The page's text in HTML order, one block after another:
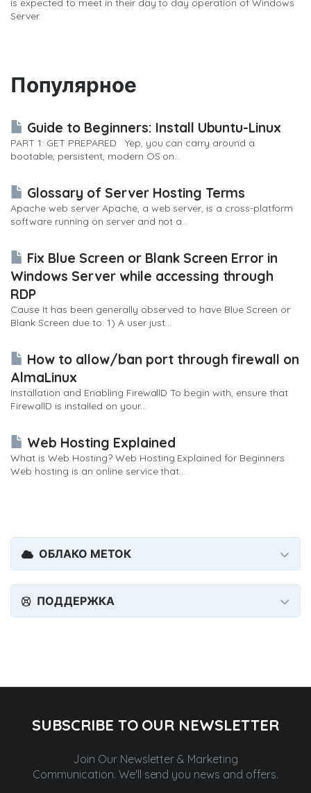
Server.
Популярное
Guide to Beginners: Install Ubuntu-Linux
PART 1: GET PREPARED Yep, you can carry around a
bootable, persistent, modern OS on...
Glossary of Server Hosting Terms
Apache web server Apache, a web server, is a cross-platform
software running on server and not a...
Fix Blue Screen or Blank Screen Error in
Windows Server while accessing through
RDP
Cause It has been generally observed to have Blue Screen or
Blank Screen due to: 1) A user just...
How to allow/ban port through firewall on
AlmaLinux
Installation and Enabling FirewallD To begin with, ensure that
FirewallD is installed on your...
Web Hosting Explained
What is Web Hosting? Web Hosting Explained for Beginners
Web hosting is an online service that...
ОБЛАКО МЕТОК
ПОДДЕРЖКА
SUBSCRIBE TO OUR NEWSLETTER
Join Our Newsletter & Marketing
Communication. We'll send you news and offers.